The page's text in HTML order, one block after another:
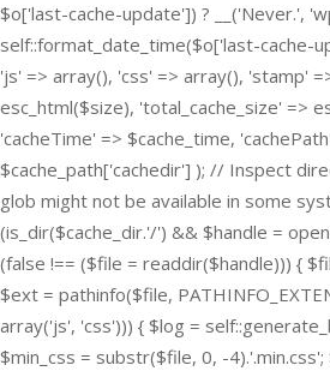
$o['last-cache-update']) ? __('Never.',
self::format_date_time($o['last-cache-
'js' => array(), 'css' => array(), 'stamp'
esc_html($size), 'total_cache_size' =>
'cacheTime' => $cache_time,
$cache_path['cachedir'] ); // Inspect
glob might not be available in some
(is_dir($cache_dir.'/') && $handle =
(false !== ($file = readdir($handle))) {
$ext = pathinfo($file,
array('js', 'css'))) { $log =
$min_css = substr($file, 0, -